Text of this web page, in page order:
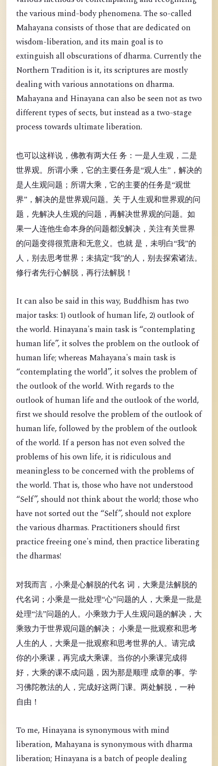
the various mind-body phenomena. The so-called
Mahayana consists of those that are dedicated on
wisdom-liberation, and its main goal is to
extinguish all obscurations of dharma. Currently the
Northern Tradition is it, its scriptures are mostly
dealing with various annotations on dharma.
Mahayana and Hinayana can also be seen not as two
different types of sects, but instead as a two-stage
process towards ultimate liberation.
也可以这样说，佛教有两大任 务：一是人生观，二是
世界观。所谓小乘，它的主要任务是“观人生”，解决的
是人生观问题；所谓大乘，它的主要的任务是“观世
界”，解决的是世界观问题。关 于人生观和世界观的问
题，先解决人生观的问题，再解决世界观的问题。如
果一人连他生命本身的问题都没解决，关注有关世界
的问题变得很荒唐和无意义。也就 是，未明白“我”的
人，别去思考世界；未搞定“我”的人，别去探索诸法。
修行者先行心解脱，再行法解脱！
It can also be said in this way, Buddhism has two
major tasks: 1) outlook of human life, 2) outlook of
the world. Hinayana's main task is “contemplating
human life”, it solves the problem on the outlook of
human life; whereas Mahayana's main task is
“contemplating the world”, it solves the problem of
the outlook of the world. With regards to the
outlook of human life and the outlook of the world,
first we should resolve the problem of the outlook of
human life, followed by the problem of the outlook
of the world. If a person has not even solved the
problems of his own life, it is ridiculous and
meaningless to be concerned with the problems of
the world. That is, those who have not understood
“Self”, should not think about the world; those who
have not sorted out the “Self”, should not explore
the various dharmas. Practitioners should first
practice freeing one's mind, then practice liberating
the dharmas!
对我而言，小乘是心解脱的代名 词，大乘是法解脱的
代名词；小乘是一批处理“心”问题的人，大乘是一批是
处理“法”问题的人。小乘致力于人生观问题的解决，大
乘致力于世界观问题的解决； 小乘是一批观察和思考
人生的人，大乘是一批观察和思考世界的人。请完成
你的小乘课，再完成大乘课。当你的小乘课完成得
好，大乘的课不成问题，因为那是顺理 成章的事。学
习佛陀教法的人，完成好这两门课。两处解脱，一种
自由！
To me, Hinayana is synonymous with mind
liberation, Mahayana is synonymous with dharma
liberation; Hinayana is a batch of people dealing